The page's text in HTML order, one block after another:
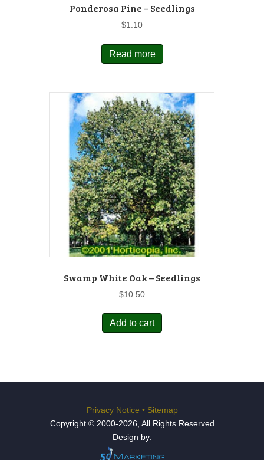
Ponderosa Pine – Seedlings
$1.10
Read more
Swamp White Oak – Seedlings
$10.50
Add to cart
Privacy Notice • Sitemap
Copyright © 2000-2026, All Rights Reserved
Design by: